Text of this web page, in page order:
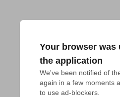
Your browser was
the application
We've been notified of
again in a few moments
to use ad-blockers.